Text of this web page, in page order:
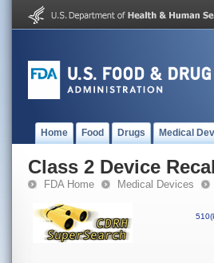
Home Food Drugs Medical
Class 2 Device
FDA Home Medical Devices